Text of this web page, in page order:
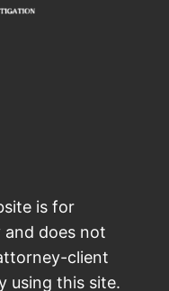
is for
does not
client
using this site.